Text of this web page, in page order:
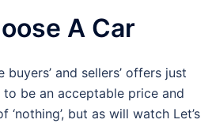
A Car
and sellers’ offers just
be an acceptable price and
but as will watch Let’s